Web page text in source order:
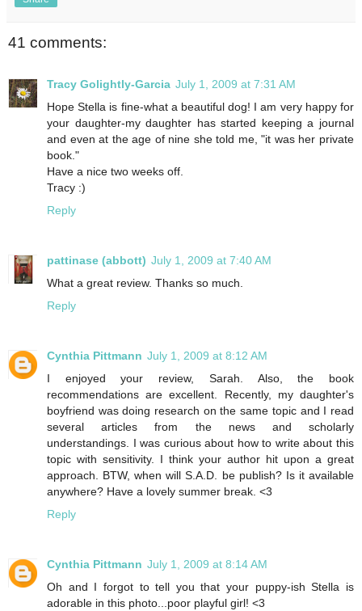
41 comments:
Tracy Golightly-Garcia July 1, 2009 at 7:31 AM
Hope Stella is fine-what a beautiful dog! I am very happy for
your daughter-my daughter has started keeping a journal
and even at the age of nine she told me, "it was her private
book."
Have a nice two weeks off.
Tracy :)
Reply
pattinase (abbott) July 1, 2009 at 7:40 AM
What a great review. Thanks so much.
Reply
Cynthia Pittmann July 1, 2009 at 8:12 AM
I enjoyed your review, Sarah. Also, the book
recommendations are excellent. Recently, my daughter's
boyfriend was doing research on the same topic and I read
several articles from the news and scholarly
understandings. I was curious about how to write about this
topic with sensitivity. I think your author hit upon a great
approach. BTW, when will S.A.D. be publish? Is it available
anywhere? Have a lovely summer break. <3
Reply
Cynthia Pittmann July 1, 2009 at 8:14 AM
Oh and I forgot to tell you that your puppy-ish Stella is
adorable in this photo...poor playful girl! <3